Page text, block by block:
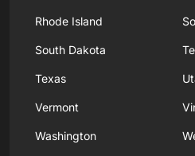
Rhode Island
South Dakota
Texas
Vermont
Washington